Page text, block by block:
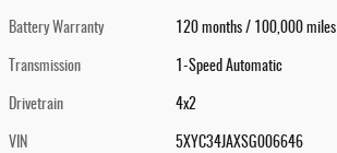
Battery Warranty 120 months / 100,000 miles
Transmission 1-Speed Automatic
Drivetrain 4x2
VIN 5XYC34JAXSG006646